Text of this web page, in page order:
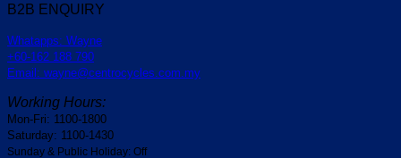
B2B ENQUIRY
Whatapps: Wayne
+60-162 188 790
Email: wayne@centrocycles.com.my
Working Hours:
Mon-Fri: 1100-1800
Saturday: 1100-1430
Sunday & Public Holiday: Off